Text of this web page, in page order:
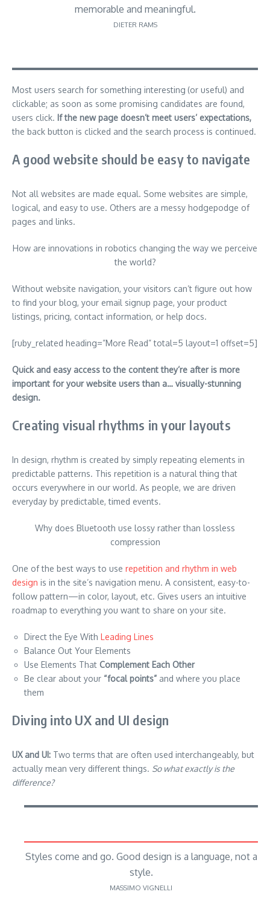
memorable and meaningful.
DIETER RAMS
Most users search for something interesting (or useful) and
clickable; as soon as some promising candidates are found,
users click. If the new page doesn’t meet users’ expectations,
the back button is clicked and the search process is continued.
A good website should be easy to navigate
Not all websites are made equal. Some websites are simple,
logical, and easy to use. Others are a messy hodgepodge of
pages and links.
How are innovations in robotics changing the way we perceive
the world?
Without website navigation, your visitors can’t figure out how
to find your blog, your email signup page, your product
listings, pricing, contact information, or help docs.
[ruby_related heading=”More Read” total=5 layout=1 offset=5]
Quick and easy access to the content they’re after is more
important for your website users than a… visually-stunning
design.
Creating visual rhythms in your layouts
In design, rhythm is created by simply repeating elements in
predictable patterns. This repetition is a natural thing that
occurs everywhere in our world. As people, we are driven
everyday by predictable, timed events.
Why does Bluetooth use lossy rather than lossless
compression
One of the best ways to use repetition and rhythm in web
design is in the site’s navigation menu. A consistent, easy-to-
follow pattern—in color, layout, etc. Gives users an intuitive
roadmap to everything you want to share on your site.
Direct the Eye With Leading Lines
Balance Out Your Elements
Use Elements That Complement Each Other
Be clear about your “focal points” and where you place
them
Diving into UX and UI design
UX and UI: Two terms that are often used interchangeably, but
actually mean very different things. So what exactly is the
difference?
Styles come and go. Good design is a language, not a
style.
MASSIMO VIGNELLI